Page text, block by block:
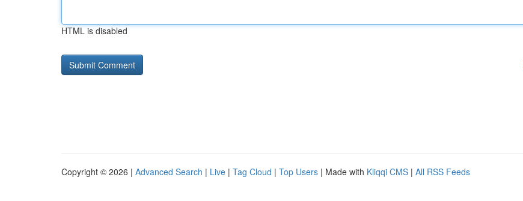
HTML is disabled
Copyright © 2026 | Advanced Search | Live | Tag Cloud | Top Users | Made with Kliqqi CMS | All RSS Feeds